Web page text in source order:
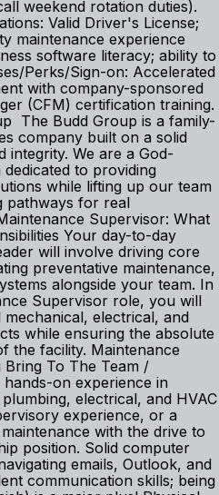
weekend rotation duties).
Valid Driver's License;
maintenance experience
software literacy; ability to
Perks/Sign-on: Accelerated
with company-sponsored
(CFM) certification training.
The Budd Group is a family-
company built on a solid
integrity. We are a God-
to providing
while lifting up our team
pathways for real
Supervisor: What
Your day-to-day
will involve driving core
preventative maintenance,
alongside your team. In
Supervisor role, you will
electrical, and
while ensuring the absolute
the facility. Maintenance
To The Team /
on experience in
electrical, and HVAC
experience, or a
with the drive to
position. Solid computer
emails, Outlook, and
communication skills; being